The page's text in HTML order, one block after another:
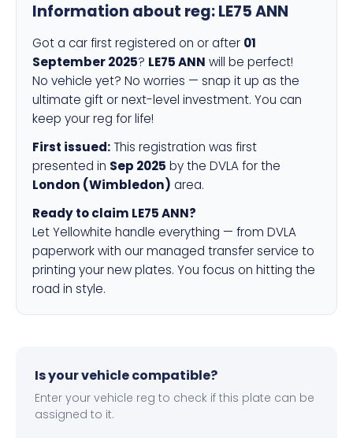
Information about reg:LE75 ANN
Got a car first registered on or after 01
September 2025? LE75 ANN will be perfect!
No vehicle yet? No worries — snap it up as the
ultimate gift or next-level investment. You can
keep your reg for life!
First issued: This registration was first
presented in Sep 2025 by the DVLA for the
London (Wimbledon) area.
Ready to claim LE75 ANN?
Let Yellowhite handle everything — from DVLA
paperwork with our managed transfer service to
printing your new plates. You focus on hitting the
road in style.
Is your vehicle compatible?
Enter your vehicle reg to check if this plate can be
assigned to it.